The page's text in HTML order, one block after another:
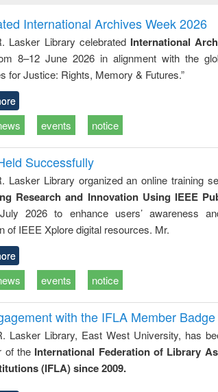
and report writing
: a practical
approach to
business &
technical
communication
International Archives Week 2026
Lasker Library celebrated International
8–12 June 2026 in alignment with the
for Justice: Rights, Memory & Futures.”
events notice
Successfully
Lasker Library organized an online training
Research and Innovation Using IEEE
2026 to enhance users’ awareness
of IEEE Xplore digital resources. Mr.
events notice
with the IFLA Member
Lasker Library, East West University, has
of the International Federation of Library
(IFLA) since 2009.